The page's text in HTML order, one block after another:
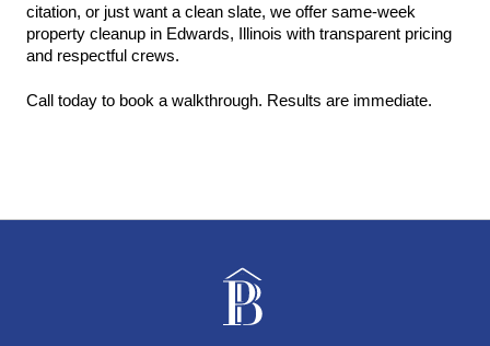
citation, or just want a clean slate, we offer same-week
property cleanup in Edwards, Illinois with transparent pricing
and respectful crews.
Call today to book a walkthrough. Results are immediate.